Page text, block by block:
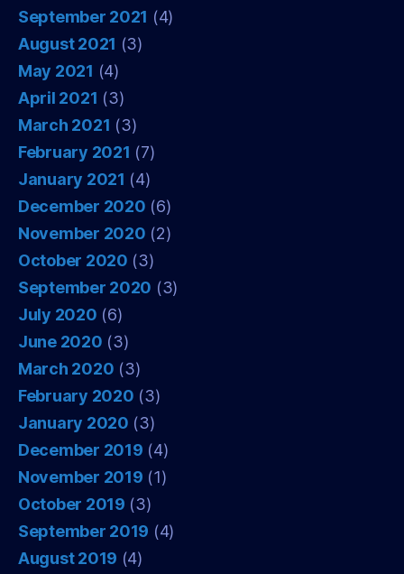
September 2021 (4)
August 2021 (3)
May 2021 (4)
April 2021 (3)
March 2021 (3)
February 2021 (7)
January 2021 (4)
December 2020 (6)
November 2020 (2)
October 2020 (3)
September 2020 (3)
July 2020 (6)
June 2020 (3)
March 2020 (3)
February 2020 (3)
January 2020 (3)
December 2019 (4)
November 2019 (1)
October 2019 (3)
September 2019 (4)
August 2019 (4)